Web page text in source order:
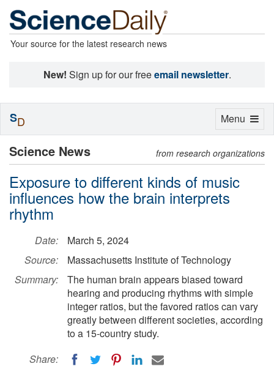
Your source for the latest research news
New! Sign up for our freeemail newsletter.
Science News from research organizations
Exposure to different kinds of music
influences how the brain interprets
rhythm
Date:
March 5, 2024
Source:
Massachusetts Institute of Technology
Summary:
The human brain appears biased toward
hearing and producing rhythms with simple
integer ratios, but the favored ratios can vary
greatly between different societies, according
to a 15-country study.
Share:
Toggle
Menu
SD